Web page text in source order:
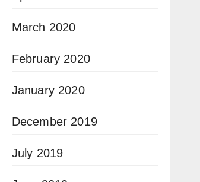
March 2020
February 2020
January 2020
December 2019
July 2019